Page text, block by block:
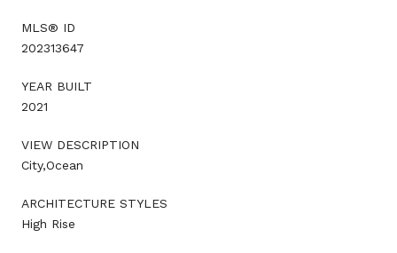
MLS® ID
202313647
YEAR BUILT
2021
VIEW DESCRIPTION
City,Ocean
ARCHITECTURE STYLES
High Rise